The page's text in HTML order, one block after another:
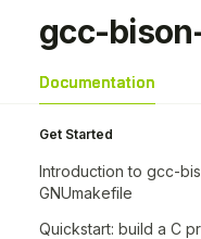
Skip to main content
gcc-bison-flex-
gcc-
Documentation
Get Started
Introduction to gcc-
GNUmakefile
Quickstart: build a C